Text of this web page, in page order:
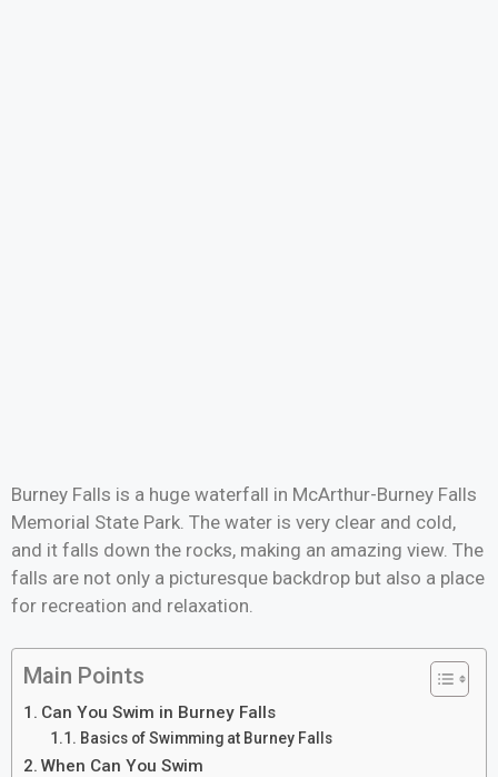
Burney Falls is a huge waterfall in McArthur-Burney Falls
Memorial State Park. The water is very clear and cold,
and it falls down the rocks, making an amazing view. The
falls are not only a picturesque backdrop but also a place
for recreation and relaxation.
Main Points
Can You Swim in Burney Falls
Basics of Swimming at Burney Falls
When Can You Swim